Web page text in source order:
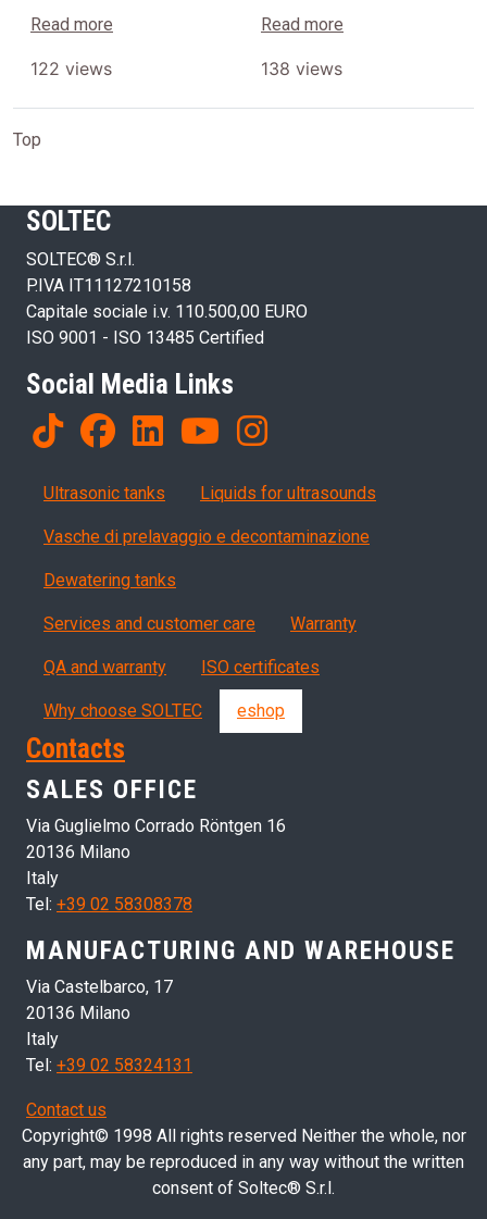
Read more about Winch Clean 1
122 views
Read more
138 views
Top
SOLTEC
SOLTEC® S.r.l.
P.IVA IT11127210158
Capitale sociale i.v. 110.500,00 EURO
ISO 9001 - ISO 13485 Certified
Social Media Links
Products
Ultrasonic tanks Liquids for ultrasounds
Vasche di prelavaggio e decontaminazione
Dewatering tanks
Servizi, garanzia, QA
Services and customer care Warranty
QA and warranty ISO certificates
Why choose SOLTEC eshop
Contacts
SALES OFFICE
Via Guglielmo Corrado Röntgen 16
20136 Milano
Italy
Tel: +39 02 58308378
MANUFACTURING AND WAREHOUSE
Via Castelbarco, 17
20136 Milano
Italy
Tel: +39 02 58324131
Contact us
Copyright© 1998 All rights reserved Neither the whole, nor
any part, may be reproduced in any way without the written
consent of Soltec® S.r.l.